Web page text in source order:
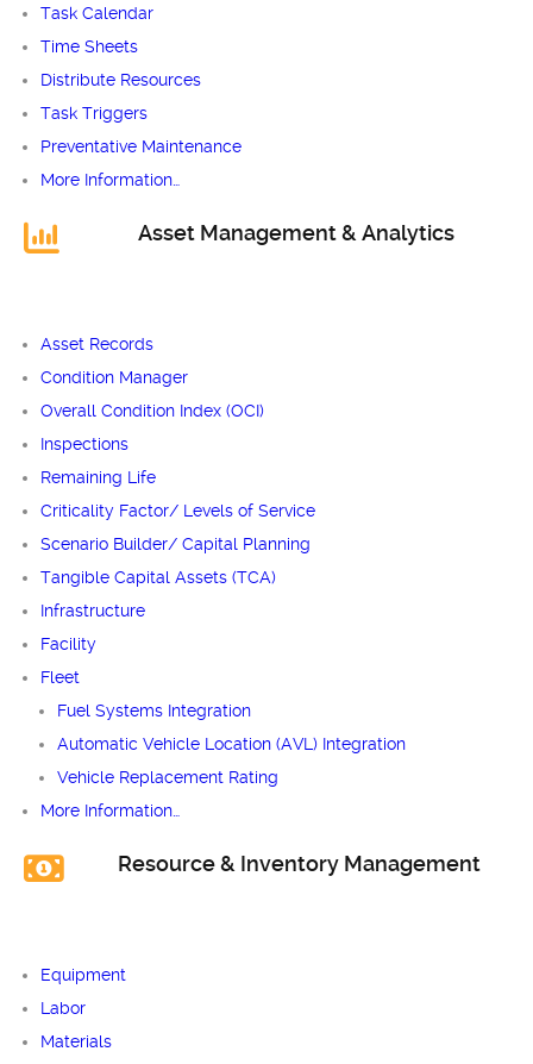
Task Calendar
Time Sheets
Distribute Resources
Task Triggers
Preventative Maintenance
More Information…
Asset Management & Analytics
Asset Records
Condition Manager
Overall Condition Index (OCI)
Inspections
Remaining Life
Criticality Factor/ Levels of Service
Scenario Builder/ Capital Planning
Tangible Capital Assets (TCA)
Infrastructure
Facility
Fleet
Fuel Systems Integration
Automatic Vehicle Location (AVL) Integration
Vehicle Replacement Rating
More Information…
Resource & Inventory Management
Equipment
Labor
Materials